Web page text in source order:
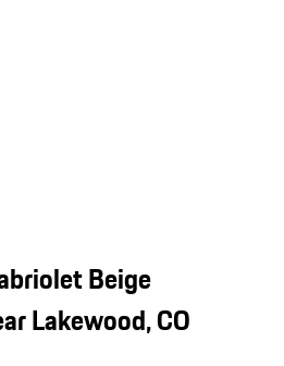
Beige
Lakewood, CO